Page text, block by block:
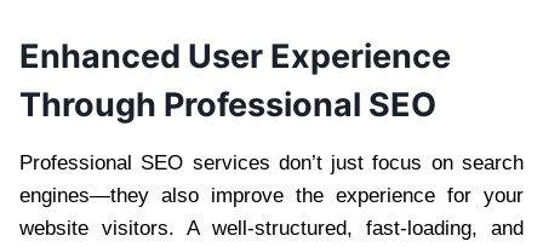
Enhanced User Experience
Through Professional SEO
Professional SEO services don’t just focus on search
engines—they also improve the experience for your
website visitors. A well-structured, fast-loading, and